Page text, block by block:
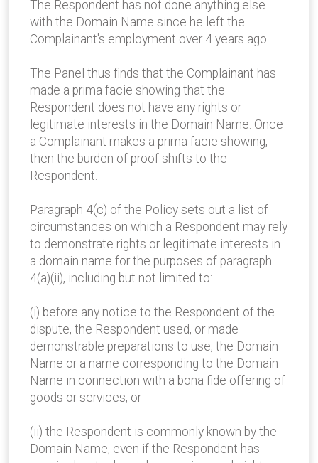
The Respondent has not done anything else
with the Domain Name since he left the
Complainant's employment over 4 years ago.
The Panel thus finds that the Complainant has
made a prima facie showing that the
Respondent does not have any rights or
legitimate interests in the Domain Name. Once
a Complainant makes a prima facie showing,
then the burden of proof shifts to the
Respondent.
Paragraph 4(c) of the Policy sets out a list of
circumstances on which a Respondent may rely
to demonstrate rights or legitimate interests in
a domain name for the purposes of paragraph
4(a)(ii), including but not limited to:
(i) before any notice to the Respondent of the
dispute, the Respondent used, or made
demonstrable preparations to use, the Domain
Name or a name corresponding to the Domain
Name in connection with a bona fide offering of
goods or services; or
(ii) the Respondent is commonly known by the
Domain Name, even if the Respondent has